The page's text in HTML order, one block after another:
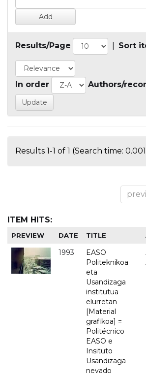
Results/Page Sort
In order Authors/
Results 1-1 of 1 (Search time:
ITEM HITS:
PREVIEW DATE TITLE
1993
EASO
Politeknikoa
eta
Usandizaga
institutua
elurretan
[Material
grafikoa] =
Politécnico
EASO e
Insituto
Usandizaga
nevado